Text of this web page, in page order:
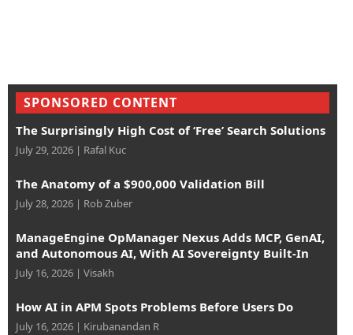
SPONSORED CONTENT
The Surprisingly High Cost of ‘Free’ Search Solutions
July 29, 2026 | Rafal Kuc
The Anatomy of a $900,000 Validation Bill
July 28, 2026 | Rob Zuber
ManageEngine OpManager Nexus Adds MCP, GenAI,
and Autonomous AI, With AI Sovereignty Built-In
July 16, 2026 | Visakh
How AI in APM Spots Problems Before Users Do
July 16, 2026 | Kirubanandan R